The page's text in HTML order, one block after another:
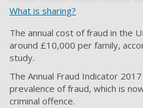
What is sharing?
The annual cost of fraud in the
around £10,000 per family,
study.
The Annual Fraud Indicator
prevalence of fraud, which is
criminal offence.